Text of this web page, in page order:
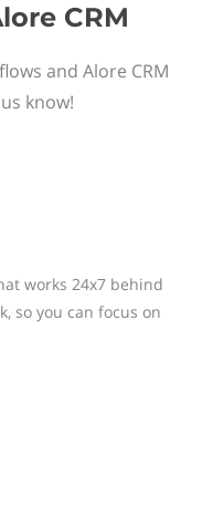
CRM
and Alore CRM
know!
works 24x7 behind
so you can focus on